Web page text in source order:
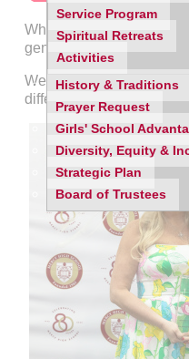
Service Program
Spiritual Retreats
Activities
History & Traditions
Prayer Request
Girls' School
Diversity, Equity &
Strategic Plan
Board of Trustees
What a beautiful
generosity, our
We were honored to
difference.